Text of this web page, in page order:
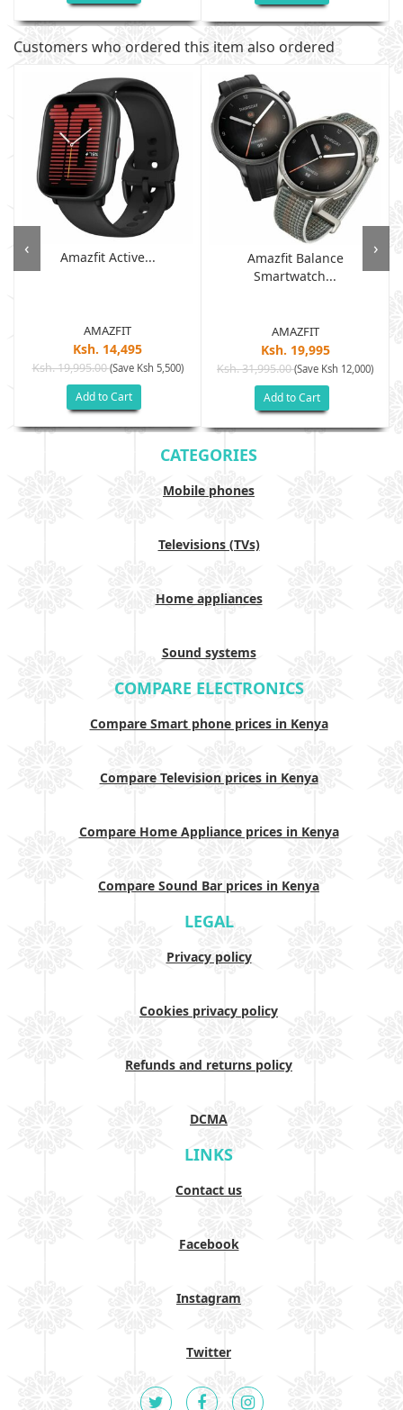
Customers who ordered this item also ordered
Amazfit Active...
AMAZFIT
Ksh. 14,495
Ksh. 19,995.00(Save Ksh 5,500)
Add to Cart
Amazfit Balance
Smartwatch...
AMAZFIT
Ksh. 19,995
Ksh. 31,995.00(Save Ksh 12,000)
Add to Cart
‹ ›
CATEGORIES
Mobile phones
Televisions (TVs)
Home appliances
Sound systems
COMPARE ELECTRONICS
Compare Smart phone prices in Kenya
Compare Television prices in Kenya
Compare Home Appliance prices in Kenya
Compare Sound Bar prices in Kenya
LEGAL
Privacy policy
Cookies privacy policy
Refunds and returns policy
DCMA
LINKS
Contact us
Facebook
Instagram
Twitter